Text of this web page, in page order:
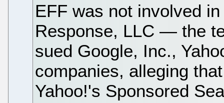
EFF was not involved
Response, LLC — the
sued Google, Inc.,
companies, alleging
Yahoo!'s Sponsored